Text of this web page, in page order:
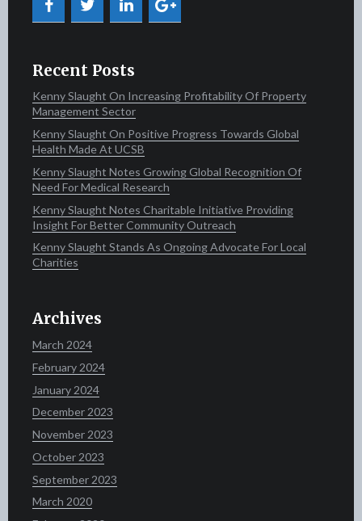
Recent Posts
Kenny Slaught On Increasing Profitability Of Property
Management Sector
Kenny Slaught On Positive Progress Towards Global
Health Made At UCSB
Kenny Slaught Notes Growing Global Recognition Of
Need For Medical Research
Kenny Slaught Notes Charitable Initiative Providing
Insight For Better Community Outreach
Kenny Slaught Stands As Ongoing Advocate For Local
Charities
Archives
March 2024
February 2024
January 2024
December 2023
November 2023
October 2023
September 2023
March 2020